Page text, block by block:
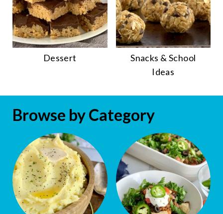
Dessert
Snacks & School
Ideas
Browse by Category